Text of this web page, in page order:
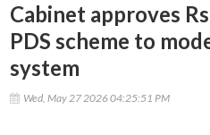
Cabinet approves
PDS scheme to
system
Wed, May 27 2026 04:25:51 PM